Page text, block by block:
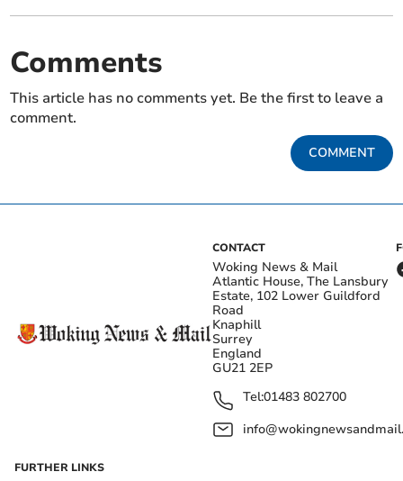
Comments
This article has no comments yet. Be the first to leave a
comment.
COMMENT
CONTACT
Woking News & Mail
Atlantic House, The Lansbury
Estate, 102 Lower Guildford
Road
Knaphill
Surrey
England
GU21 2EP
Tel:01483 802700
FURTHER LINKS